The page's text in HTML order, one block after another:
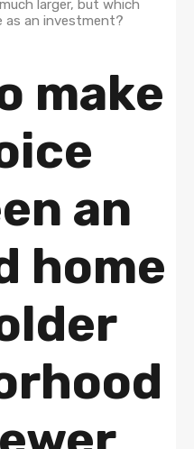
make
an
home